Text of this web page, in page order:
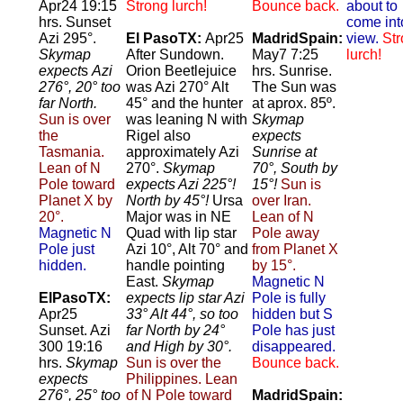
Apr24 19:15
hrs. Sunset
Azi 295°.
Skymap
expects Azi
276°, 20° too
far North.
Sun is over
the
Tasmania.
Lean of N
Pole toward
Planet X by
20°.
Magnetic N
Pole just
hidden.
ElPasoTX:
Apr25
Sunset. Azi
300 19:16
hrs. Skymap
expects
276°, 25° too
Strong lurch!
El PasoTX: Apr25
After Sundown.
Orion Beetlejuice
was Azi 270° Alt
45° and the hunter
was leaning N with
Rigel also
approximately Azi
270°. Skymap
expects Azi 225°!
North by 45°!Ursa
Major was in NE
Quad with lip star
Azi 10°, Alt 70° and
handle pointing
East. Skymap
expects lip star Azi
33° Alt 44°, so too
far North by 24°
and High by 30°.
Sun is over the
Philippines. Lean
of N Pole toward
Bounce back.
MadridSpain:
May7 7:25
hrs. Sunrise.
The Sun was
at aprox. 85º.
Skymap
expects
Sunrise at
70°, South by
15°! Sun is
over Iran.
Lean of N
Pole away
from Planet X
by 15°.
Magnetic N
Pole is fully
hidden but S
Pole has just
disappeared.
Bounce back.
MadridSpain:
about to
come
view.
lurch!